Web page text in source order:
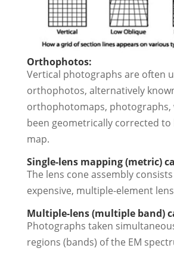
Orthophotos:
Vertical photographs are often
orthophotos, alternatively
orthophotomaps, photographs,
been geometrically corrected to
map.
Single-lens mapping (metric)
The lens cone assembly
expensive, multiple-element
Multiple-lens (multiple band)
Photographs taken
regions (bands) of the EM